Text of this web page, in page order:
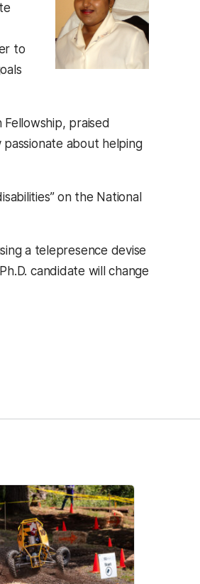
to
praised
passionate about helping
on the National
a telepresence devise
candidate will change